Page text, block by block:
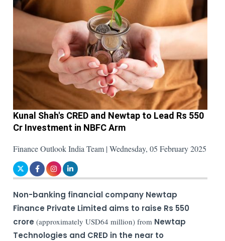
Kunal Shah's CRED and Newtap to Lead Rs 550
Cr Investment in NBFC Arm
Finance Outlook India Team | Wednesday, 05 February 2025
Non-banking financial company Newtap
Finance Private Limited aims to raise Rs 550
crore(approximately USD64 million) from Newtap
Technologies and CRED in the near to